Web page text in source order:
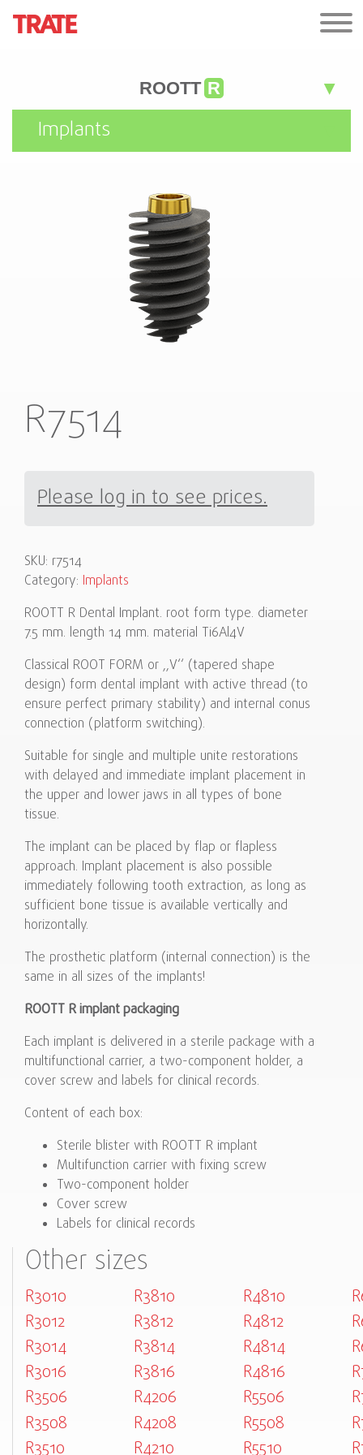
ROOTT R
Implants
R7514
Please log in to see prices.
SKU: r7514
Category: Implants
ROOTT R Dental Implant. root form type. diameter
7.5 mm. length 14 mm. material Ti6Al4V
Classical ROOT FORM or ,,V‘‘ (tapered shape
design) form dental implant with active thread (to
ensure perfect primary stability) and internal conus
connection (platform switching).
Suitable for single and multiple unite restorations
with delayed and immediate implant placement in
the upper and lower jaws in all types of bone
tissue.
The implant can be placed by flap or flapless
approach. Implant placement is also possible
immediately following tooth extraction, as long as
sufficient bone tissue is available vertically and
horizontally.
The prosthetic platform (internal connection) is the
same in all sizes of the implants!
ROOTT R implant packaging
Each implant is delivered in a sterile package with a
multifunctional carrier, a two-component holder, a
cover screw and labels for clinical records.
Content of each box:
Sterile blister with ROOTT R implant
Multifunction carrier with fixing screw
Two-component holder
Cover screw
Labels for clinical records
Other sizes
R3010
R3012
R3014
R3016
R3506
R3508
R3510
R3810
R3812
R3814
R3816
R4206
R4208
R4210
R4810
R4812
R4814
R4816
R5506
R5508
R5510